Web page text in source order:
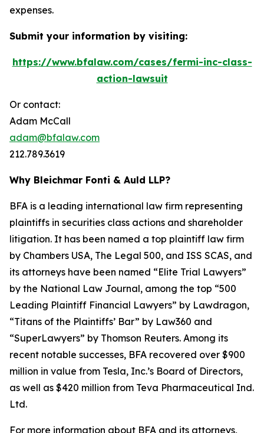
expenses.
Submit your information by visiting:
https://www.bfalaw.com/cases/fermi-inc-class-
action-lawsuit
Or contact:
Adam McCall
adam@bfalaw.com
212.789.3619
Why Bleichmar Fonti & Auld LLP?
BFA is a leading international law firm representing
plaintiffs in securities class actions and shareholder
litigation. It has been named a top plaintiff law firm
by Chambers USA, The Legal 500, and ISS SCAS, and
its attorneys have been named “Elite Trial Lawyers”
by the National Law Journal, among the top “500
Leading Plaintiff Financial Lawyers” by Lawdragon,
“Titans of the Plaintiffs’ Bar” by Law360 and
“SuperLawyers” by Thomson Reuters. Among its
recent notable successes, BFA recovered over $900
million in value from Tesla, Inc.’s Board of Directors,
as well as $420 million from Teva Pharmaceutical Ind.
Ltd.
For more information about BFA and its attorneys,